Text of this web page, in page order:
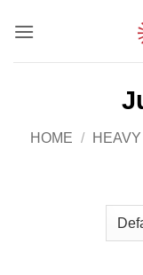
HOME /